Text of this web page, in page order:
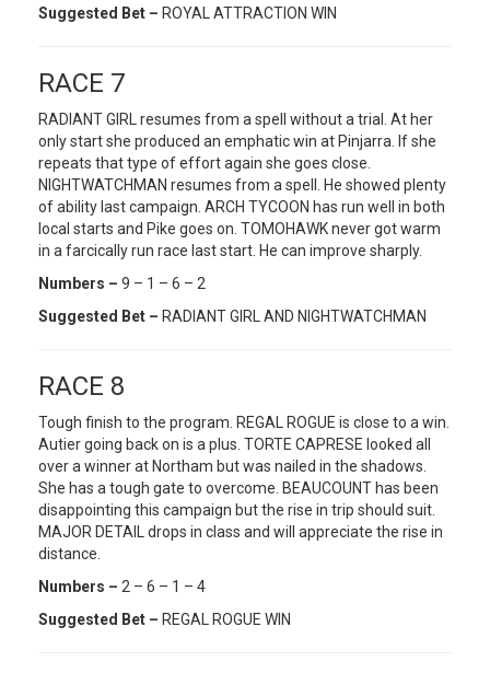
Suggested Bet – ROYAL ATTRACTION WIN
RACE 7
RADIANT GIRL resumes from a spell without a trial. At her
only start she produced an emphatic win at Pinjarra. If she
repeats that type of effort again she goes close.
NIGHTWATCHMAN resumes from a spell. He showed plenty
of ability last campaign. ARCH TYCOON has run well in both
local starts and Pike goes on. TOMOHAWK never got warm
in a farcically run race last start. He can improve sharply.
Numbers – 9 – 1 – 6 – 2
Suggested Bet – RADIANT GIRL AND NIGHTWATCHMAN
RACE 8
Tough finish to the program. REGAL ROGUE is close to a win.
Autier going back on is a plus. TORTE CAPRESE looked all
over a winner at Northam but was nailed in the shadows.
She has a tough gate to overcome. BEAUCOUNT has been
disappointing this campaign but the rise in trip should suit.
MAJOR DETAIL drops in class and will appreciate the rise in
distance.
Numbers – 2 – 6 – 1 – 4
Suggested Bet – REGAL ROGUE WIN